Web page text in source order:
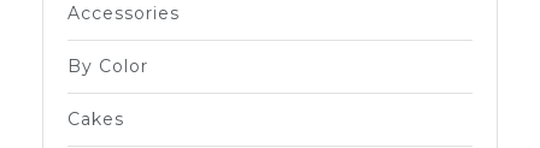
Accessories
By Color
Cakes